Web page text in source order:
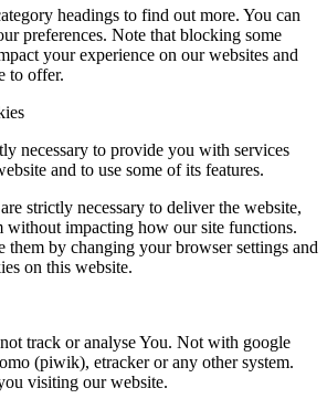
headings to find out more. You can
preferences. Note that blocking some
your experience on our websites and
to offer.
necessary to provide you with services
and to use some of its features.
strictly necessary to deliver the website,
without impacting how our site functions.
them by changing your browser settings and
on this website.
track or analyse You. Not with google
(piwik), etracker or any other system.
visiting our website.